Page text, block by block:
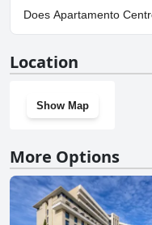
Yes, parking facilities are
Does Apartamento
Location
Show Map
More Options